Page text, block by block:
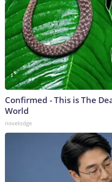
Confirmed - This is The
World
novelodge